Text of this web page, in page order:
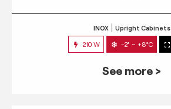
INOX Upright Cabinets
210 W -2° ~ +8°C
See more >